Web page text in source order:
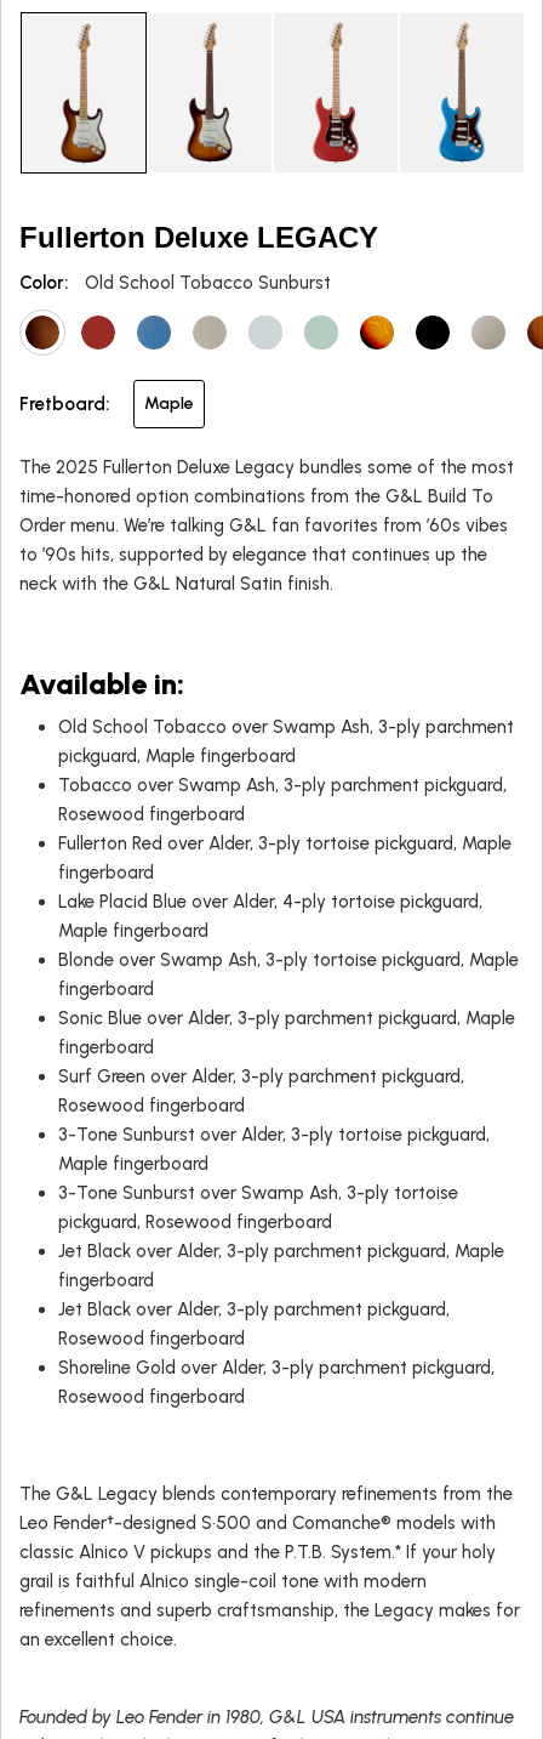
Fullerton Deluxe LEGACY
Color: Old School Tobacco Sunburst
Fretboard: Maple
The 2025 Fullerton Deluxe Legacy bundles some of the most
time-honored option combinations from the G&L Build To
Order menu. We’re talking G&L fan favorites from ’60s vibes
to ’90s hits, supported by elegance that continues up the
neck with the G&L Natural Satin finish.
Available in:
Old School Tobacco over Swamp Ash, 3-ply parchment
pickguard, Maple fingerboard
Tobacco over Swamp Ash, 3-ply parchment pickguard,
Rosewood fingerboard
Fullerton Red over Alder, 3-ply tortoise pickguard, Maple
fingerboard
Lake Placid Blue over Alder, 4-ply tortoise pickguard,
Maple fingerboard
Blonde over Swamp Ash, 3-ply tortoise pickguard, Maple
fingerboard
Sonic Blue over Alder, 3-ply parchment pickguard, Maple
fingerboard
Surf Green over Alder, 3-ply parchment pickguard,
Rosewood fingerboard
3-Tone Sunburst over Alder, 3-ply tortoise pickguard,
Maple fingerboard
3-Tone Sunburst over Swamp Ash, 3-ply tortoise
pickguard, Rosewood fingerboard
Jet Black over Alder, 3-ply parchment pickguard, Maple
fingerboard
Jet Black over Alder, 3-ply parchment pickguard,
Rosewood fingerboard
Shoreline Gold over Alder, 3-ply parchment pickguard,
Rosewood fingerboard
The G&L Legacy blends contemporary refinements from the
Leo Fender†-designed S•500 and Comanche® models with
classic Alnico V pickups and the P.T.B. System.* If your holy
grail is faithful Alnico single-coil tone with modern
refinements and superb craftsmanship, the Legacy makes for
an excellent choice.
Founded by Leo Fender in 1980, G&L USA instruments continue